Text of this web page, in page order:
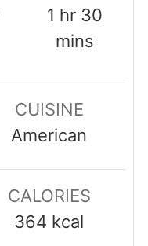
minutes
1 hour
hr 30
mins
CUISINE
American
CALORIES
364 kcal